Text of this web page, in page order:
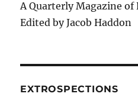
A Quarterly Magazine of
Edited by Jacob Haddon
EXTROSPECTIONS